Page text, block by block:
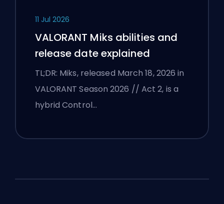
11 Jul 2026
VALORANT Miks abilities and
release date explained
TL;DR: Miks, released March 18, 2026 in
VALORANT Season 2026 // Act 2, is a
hybrid Control…